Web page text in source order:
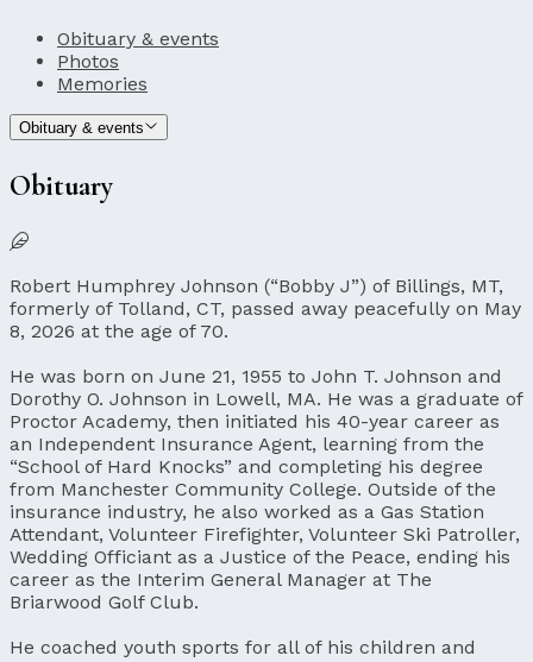
Obituary & events
Photos
Memories
Obituary & events
Obituary
Robert Humphrey Johnson (“Bobby J”) of Billings, MT,
formerly of Tolland, CT, passed away peacefully on May
8, 2026 at the age of 70.
He was born on June 21, 1955 to John T. Johnson and
Dorothy O. Johnson in Lowell, MA. He was a graduate of
Proctor Academy, then initiated his 40-year career as
an Independent Insurance Agent, learning from the
“School of Hard Knocks” and completing his degree
from Manchester Community College. Outside of the
insurance industry, he also worked as a Gas Station
Attendant, Volunteer Firefighter, Volunteer Ski Patroller,
Wedding Officiant as a Justice of the Peace, ending his
career as the Interim General Manager at The
Briarwood Golf Club.
He coached youth sports for all of his children and